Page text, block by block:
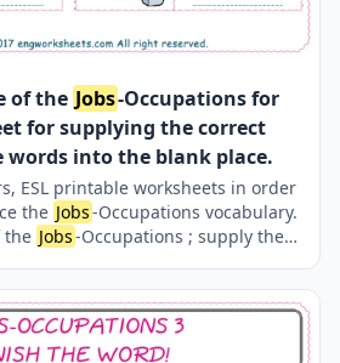
of the Jobs-Occupations for
for supplying the correct
words into the blank place.
ESL printable worksheets in order
the Jobs-Occupations vocabulary.
the Jobs-Occupations ; supply the
in order to learn theJobs-
also to refresh your memory.